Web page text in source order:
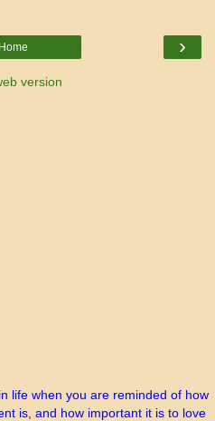
›
Home
version
life when you are reminded of how
is, and how important it is to love